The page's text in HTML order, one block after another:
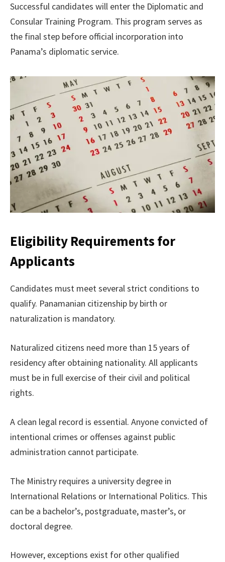
Successful candidates will enter the Diplomatic and
Consular Training Program. This program serves as
the final step before official incorporation into
Panama’s diplomatic service.
Eligibility Requirements for
Applicants
Candidates must meet several strict conditions to
qualify. Panamanian citizenship by birth or
naturalization is mandatory.
Naturalized citizens need more than 15 years of
residency after obtaining nationality. All applicants
must be in full exercise of their civil and political
rights.
A clean legal record is essential. Anyone convicted of
intentional crimes or offenses against public
administration cannot participate.
The Ministry requires a university degree in
International Relations or International Politics. This
can be a bachelor’s, postgraduate, master’s, or
doctoral degree.
However, exceptions exist for other qualified